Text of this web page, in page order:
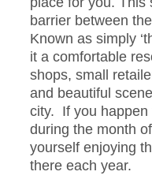
barrier between
Known as simply
it a comfortable
shops, small
and beautiful
city. If you happen
during the month
yourself enjoying
there each year.